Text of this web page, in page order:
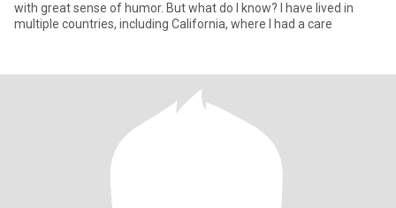
with great sense of humor. But what do I know? I have lived in
multiple countries, including California, where I had a care